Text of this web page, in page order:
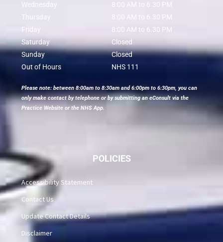
Wednesday
8:00 AM to 6.30 PM
Thursday
8:00 AM to 6.30 PM
Friday
8:00 AM to 6.30 PM
Saturday
Closed
Sunday
Closed
Out of Hours
NHS 111
Please note: between 8:00am to 8:30am and 6:00pm to 6:30pm, you can
only make contact by telephone or by submitting an eConsult via the
Practice Website or the NHS App.
POLICIES
Accessibility Statement
Contact Us
Update Contact Details
Disclaimer